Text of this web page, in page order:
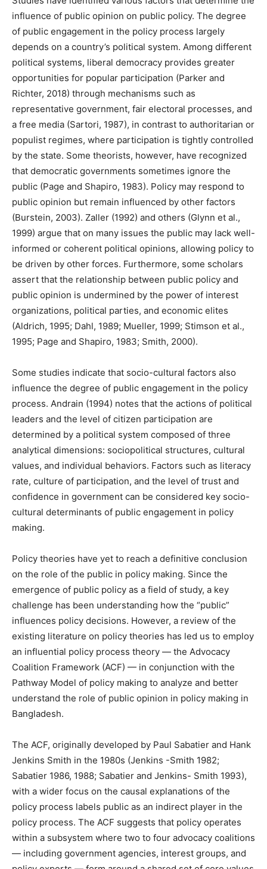
influence of public opinion on public policy. The degree
of public engagement in the policy process largely
depends on a country’s political system. Among different
political systems, liberal democracy provides greater
opportunities for popular participation (Parker and
Richter, 2018) through mechanisms such as
representative government, fair electoral processes, and
a free media (Sartori, 1987), in contrast to authoritarian or
populist regimes, where participation is tightly controlled
by the state. Some theorists, however, have recognized
that democratic governments sometimes ignore the
public (Page and Shapiro, 1983). Policy may respond to
public opinion but remain influenced by other factors
(Burstein, 2003). Zaller (1992) and others (Glynn et al.,
1999) argue that on many issues the public may lack well-
informed or coherent political opinions, allowing policy to
be driven by other forces. Furthermore, some scholars
assert that the relationship between public policy and
public opinion is undermined by the power of interest
organizations, political parties, and economic elites
(Aldrich, 1995; Dahl, 1989; Mueller, 1999; Stimson et al.,
1995; Page and Shapiro, 1983; Smith, 2000).
Some studies indicate that socio-cultural factors also
influence the degree of public engagement in the policy
process. Andrain (1994) notes that the actions of political
leaders and the level of citizen participation are
determined by a political system composed of three
analytical dimensions: sociopolitical structures, cultural
values, and individual behaviors. Factors such as literacy
rate, culture of participation, and the level of trust and
confidence in government can be considered key socio-
cultural determinants of public engagement in policy
making.
Policy theories have yet to reach a definitive conclusion
on the role of the public in policy making. Since the
emergence of public policy as a field of study, a key
challenge has been understanding how the “public”
influences policy decisions. However, a review of the
existing literature on policy theories has led us to employ
an influential policy process theory — the Advocacy
Coalition Framework (ACF) — in conjunction with the
Pathway Model of policy making to analyze and better
understand the role of public opinion in policy making in
Bangladesh.
The ACF, originally developed by Paul Sabatier and Hank
Jenkins Smith in the 1980s (Jenkins -Smith 1982;
Sabatier 1986, 1988; Sabatier and Jenkins- Smith 1993),
with a wider focus on the causal explanations of the
policy process labels public as an indirect player in the
policy process. The ACF suggests that policy operates
within a subsystem where two to four advocacy coalitions
— including government agencies, interest groups, and